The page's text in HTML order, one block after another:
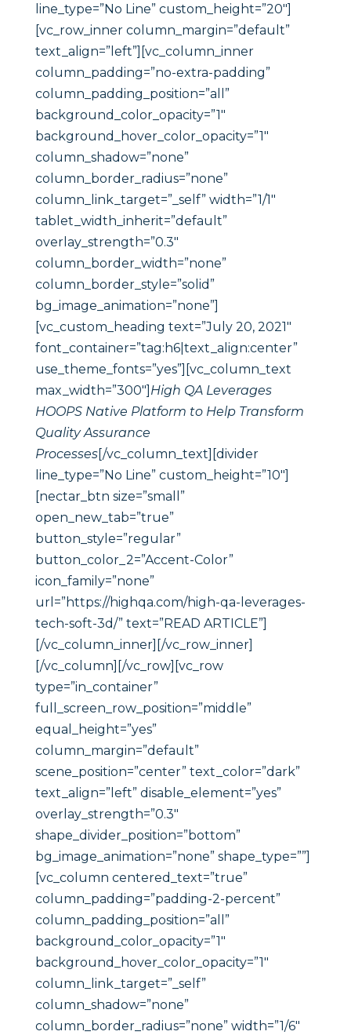
line_type=”No Line” custom_height=”20″]
[vc_row_inner column_margin=”default”
text_align=”left”][vc_column_inner
column_padding=”no-extra-padding”
column_padding_position=”all”
background_color_opacity=”1″
background_hover_color_opacity=”1″
column_shadow=”none”
column_border_radius=”none”
column_link_target=”_self” width=”1/1″
tablet_width_inherit=”default”
overlay_strength=”0.3″
column_border_width=”none”
column_border_style=”solid”
bg_image_animation=”none”]
[vc_custom_heading text=”July 20, 2021″
font_container=”tag:h6|text_align:center”
use_theme_fonts=”yes”][vc_column_text
max_width=”300″] High QA Leverages
HOOPS Native Platform to Help Transform
Quality Assurance
Processes[/vc_column_text][divider
line_type=”No Line” custom_height=”10″]
[nectar_btn size=”small”
open_new_tab=”true”
button_style=”regular”
button_color_2=”Accent-Color”
icon_family=”none”
url=”https://highqa.com/high-qa-leverages-
tech-soft-3d/” text=”READ ARTICLE”]
[/vc_column_inner][/vc_row_inner]
[/vc_column][/vc_row][vc_row
type=”in_container”
full_screen_row_position=”middle”
equal_height=”yes”
column_margin=”default”
scene_position=”center” text_color=”dark”
text_align=”left” disable_element=”yes”
overlay_strength=”0.3″
shape_divider_position=”bottom”
bg_image_animation=”none” shape_type=””]
[vc_column centered_text=”true”
column_padding=”padding-2-percent”
column_padding_position=”all”
background_color_opacity=”1″
background_hover_color_opacity=”1″
column_link_target=”_self”
column_shadow=”none”
column_border_radius=”none” width=”1/6″